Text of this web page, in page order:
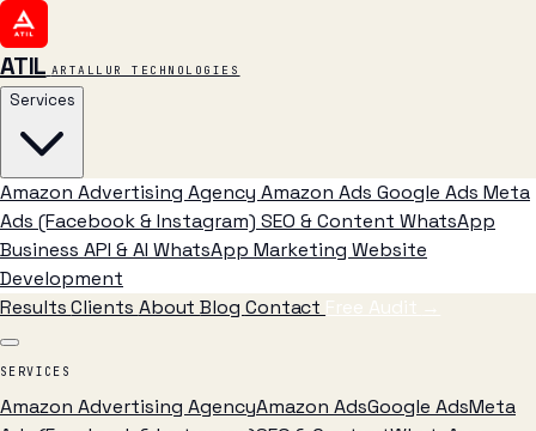
ATIL ARTALLUR TECHNOLOGIES
Services
Amazon Advertising Agency Amazon Ads Google Ads Meta
Ads (Facebook & Instagram) SEO & Content WhatsApp
Business API & AI WhatsApp Marketing Website
Development
ResultsClients AboutBlog Contact Free Audit →
SERVICES
Amazon Advertising AgencyAmazon AdsGoogle AdsMeta